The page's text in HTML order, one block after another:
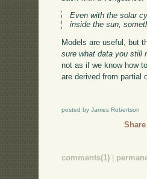
Even with the solar
inside the sun,
Models are useful, but
sure what data you still
not as if we know how
are derived from partial
posted by James Robertson
Share
comments(1)